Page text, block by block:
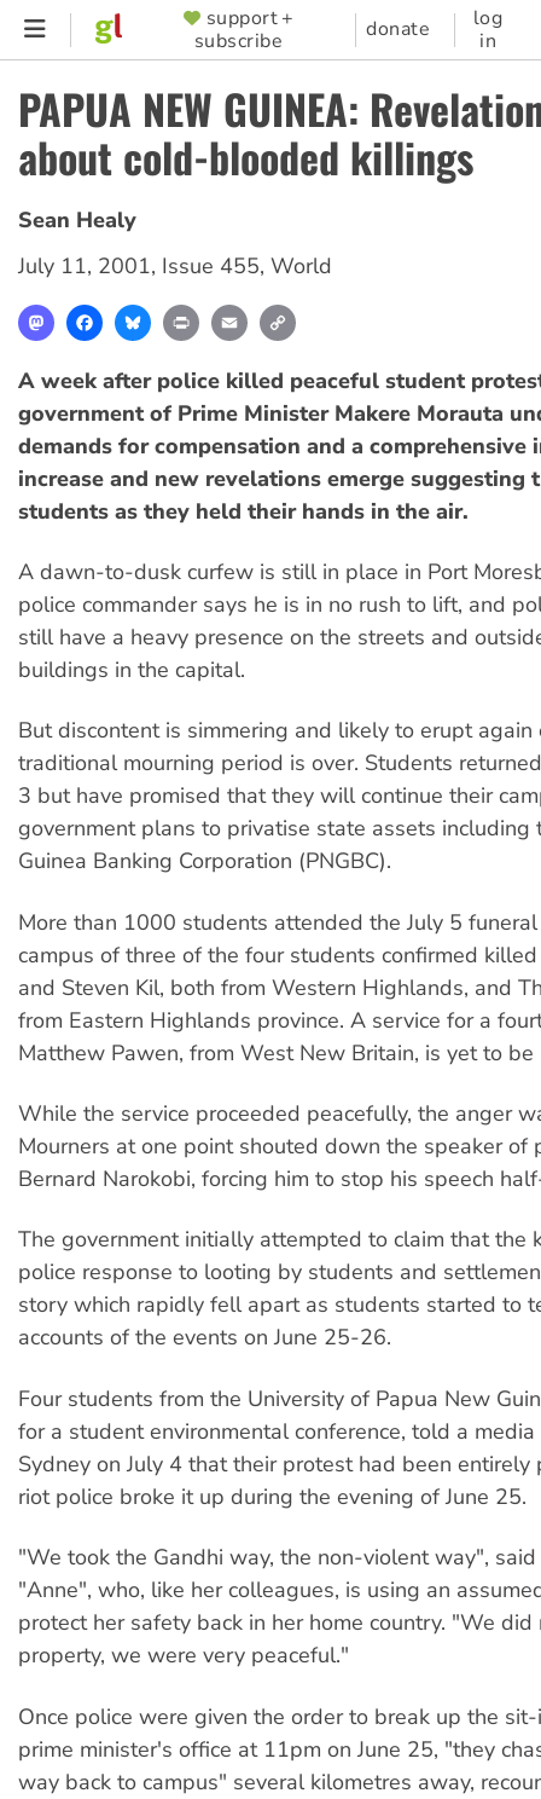
Skip
content
SUPPORTER
MENU
support +
subscribe
donate
log
in
PAPUA NEW GUINEA:
about cold-blooded killings
Sean Healy
July 11, 2001, Issue 455, World
MastodonFacebookBlueskyPrint Email
A week after police killed peaceful student
government of Prime Minister Makere Morauta
demands for compensation and a comprehensive
increase and new revelations emerge suggesting
students as they held their hands in the air.
A dawn-to-dusk curfew is still in place in Port
police commander says he is in no rush to lift, and
still have a heavy presence on the streets and
buildings in the capital.
But discontent is simmering and likely to erupt again
traditional mourning period is over. Students
3 but have promised that they will continue their
government plans to privatise state assets including
Guinea Banking Corporation (PNGBC).
More than 1000 students attended the July 5
campus of three of the four students confirmed
and Steven Kil, both from Western Highlands, and
from Eastern Highlands province. A service for a
Matthew Pawen, from West New Britain, is yet to be
While the service proceeded peacefully, the anger
Mourners at one point shouted down the speaker of
Bernard Narokobi, forcing him to stop his speech
The government initially attempted to claim that the
police response to looting by students and
story which rapidly fell apart as students started to
accounts of the events on June 25-26.
Four students from the University of Papua New
for a student environmental conference, told a media
Sydney on July 4 that their protest had been entirely
riot police broke it up during the evening of June 25.
"We took the Gandhi way, the non-violent way",
"Anne", who, like her colleagues, is using an
protect her safety back in her home country. "We
property, we were very peaceful."
Once police were given the order to break up the
prime minister's office at 11pm on June 25, "they
way back to campus" several kilometres away,